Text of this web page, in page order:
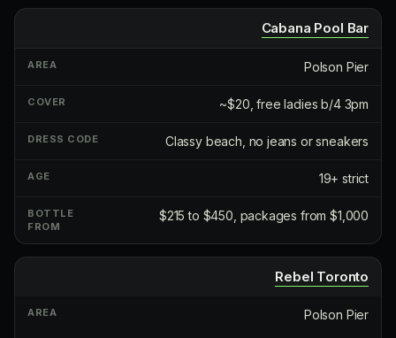
Cabana Pool Bar
Polson Pier
~$20, free ladies b/4 3pm
Classy beach, no jeans or sneakers
19+ strict
$215 to $450, packages from $1,000
Rebel Toronto
Polson Pier